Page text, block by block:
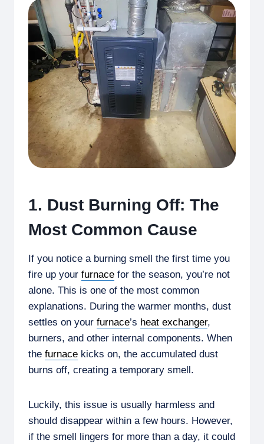
1. Dust Burning Off: The
Most Common Cause
If you notice a burning smell the first time you
fire up your furnace for the season, you’re not
alone. This is one of the most common
explanations. During the warmer months, dust
settles on your furnace’s heat exchanger,
burners, and other internal components. When
the furnace kicks on, the accumulated dust
burns off, creating a temporary smell.
Luckily, this issue is usually harmless and
should disappear within a few hours. However,
if the smell lingers for more than a day, it could